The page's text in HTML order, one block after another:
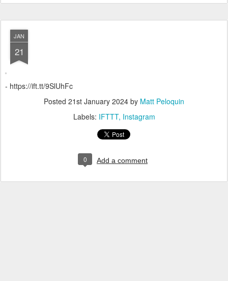
JAN
21
- https://ift.tt/9SlUhFc
Posted 21st January 2024 by Matt Peloquin
Labels: IFTTT Instagram
0 Add a comment